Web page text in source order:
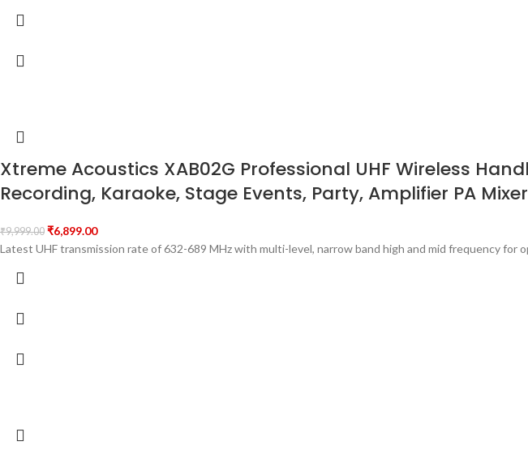
Xtreme Acoustics XAB02G Professional UHF Wireless
Recording, Karaoke, Stage Events, Party, Amplifier PA
₹9,999.00 ₹6,899.00
Latest UHF transmission rate of 632-689 MHz with multi-level, narrow band high and mid frequency for